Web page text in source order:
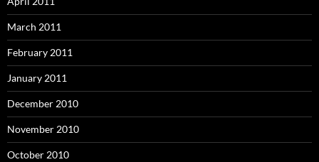
March 2011
February 2011
January 2011
December 2010
November 2010
October 2010